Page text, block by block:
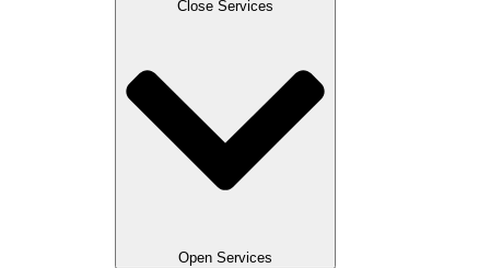
Close Services
Open Services